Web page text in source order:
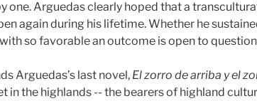
one. Arguedas clearly hoped that a
again during his lifetime. Whether he
so favorable an outcome is open to
Arguedas’s last novel, El zorro de arriba yel
in the highlands -- the bearers of highland